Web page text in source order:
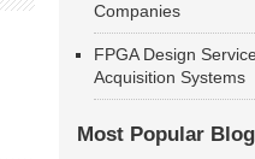
Companies
FPGA Design
Acquisition Systems
Most Popular